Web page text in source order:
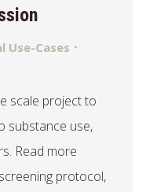
Use-Cases
scale project to
substance use,
Read more
protocol,